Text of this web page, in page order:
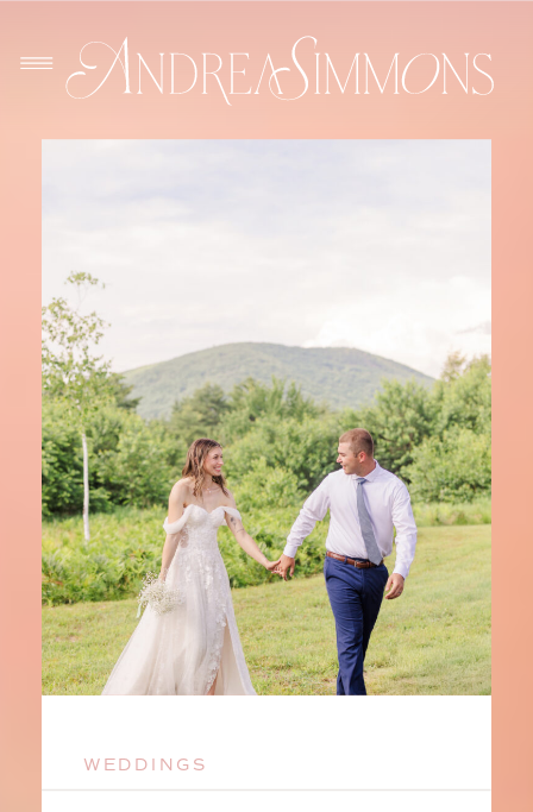
WEDDINGS